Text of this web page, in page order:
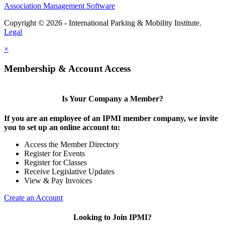
Association Management Software
Copyright © 2026 - International Parking & Mobility Institute.
Legal
×
Membership & Account Access
Is Your Company a Member?
If you are an employee of an IPMI member company, we invite
you to set up an online account to:
Access the Member Directory
Register for Events
Register for Classes
Receive Legislative Updates
View & Pay Invoices
Create an Account
Looking to Join IPMI?